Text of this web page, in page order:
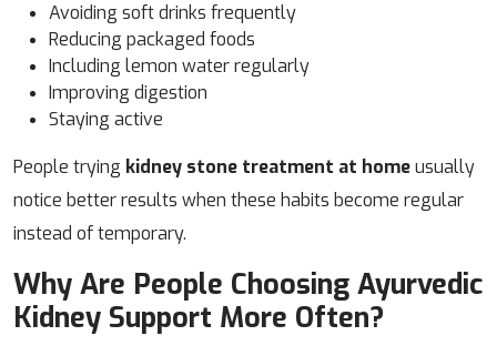
Avoiding soft drinks frequently
Reducing packaged foods
Including lemon water regularly
Improving digestion
Staying active
People trying kidney stone treatment at homeusually
notice better results when these habits become regular
instead of temporary.
Why Are People Choosing Ayurvedic
Kidney Support More Often?